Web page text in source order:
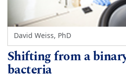
David Weiss, PhD
Shifting from a
bacteria